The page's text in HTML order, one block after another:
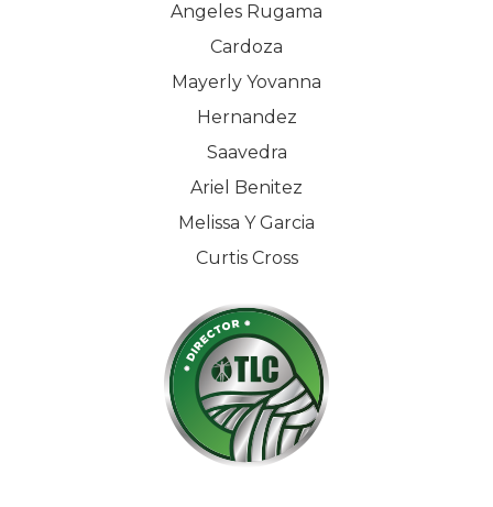
Angeles Rugama
Cardoza
Mayerly Yovanna
Hernandez
Saavedra
Ariel Benitez
Melissa Y Garcia
Curtis Cross